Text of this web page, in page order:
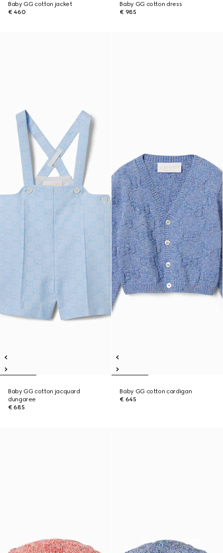
Baby GG cotton jacket
€ 460
Baby GG cotton dress
€ 985
Baby GG cotton jacquard
dungaree
€ 685
Baby GG cotton cardigan
€ 645